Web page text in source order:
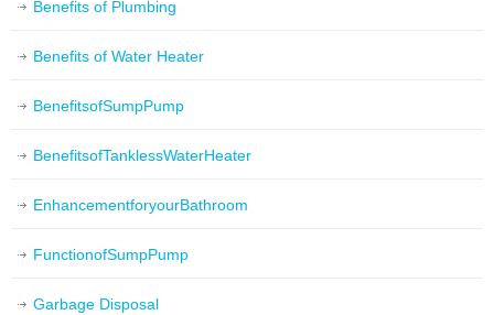
Benefits of Plumbing
Benefits of Water Heater
BenefitsofSumpPump
BenefitsofTanklessWaterHeater
EnhancementforyourBathroom
FunctionofSumpPump
Garbage Disposal